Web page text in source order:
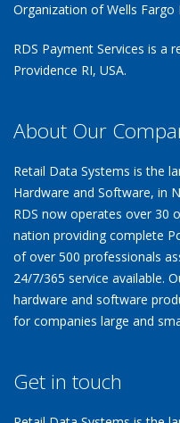
Organization of Wells Fargo
RDS Payment Services is a
Providence RI, USA.
About Our
Retail Data Systems is the
Hardware and Software, in
RDS now operates over 30
nation providing complete
of over 500 professionals
24/7/365 service available.
hardware and software
for companies large and
Get in touch